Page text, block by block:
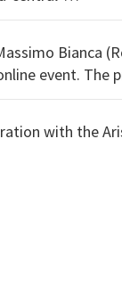
Bianca
is available
with the